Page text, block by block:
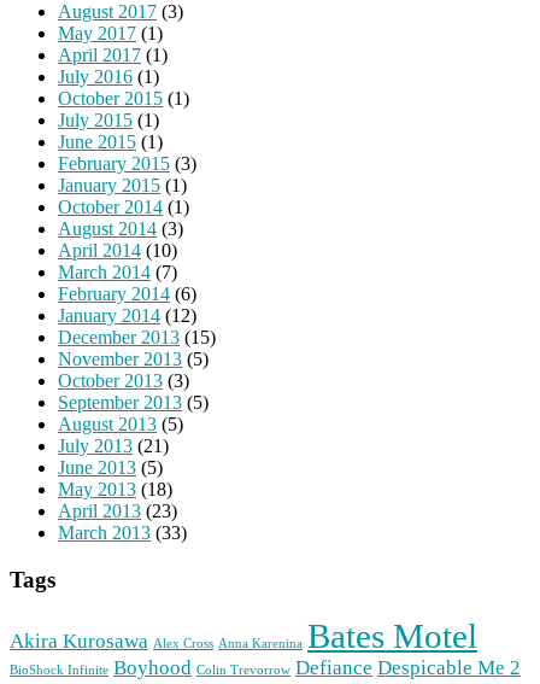
August 2017 (3)
May 2017 (1)
April 2017 (1)
July 2016 (1)
October 2015 (1)
July 2015 (1)
June 2015 (1)
February 2015 (3)
January 2015 (1)
October 2014 (1)
August 2014 (3)
April 2014 (10)
March 2014 (7)
February 2014 (6)
January 2014 (12)
December 2013 (15)
November 2013 (5)
October 2013 (3)
September 2013 (5)
August 2013 (5)
July 2013 (21)
June 2013 (5)
May 2013 (18)
April 2013 (23)
March 2013 (33)
Tags
Akira Kurosawa Alex Cross Anna Karenina Bates Motel
BioShock Infinite Boyhood Colin Trevorrow Defiance Despicable Me 2